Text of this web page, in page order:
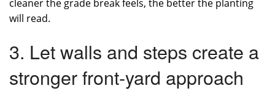
cleaner the grade break feels, the better the planting
will read.
3. Let walls and steps create a
stronger front-yard approach